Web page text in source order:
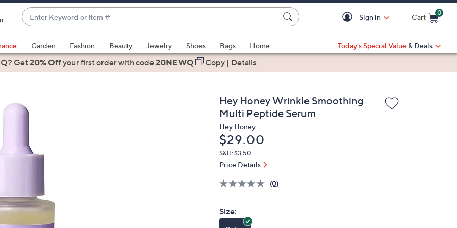
Enter
Keyword
or
Item
#
suggestions
are
up
arrow
keys
and
right
Sign in Cart
0
Garden Fashion Beauty Jewelry Shoes Bags
Home
Today's Special Value & Deals
Get20% Offyour first orderwith code20NEWQ Copy| Details
Hey Honey Wrinkle Smoothing
Multi Peptide Serum
Hey Honey
Deleted
$29.00
S&H: $3.50
Price Details
(0)
Size: